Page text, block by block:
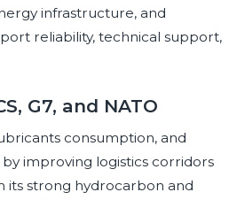
infrastructure, and
reliability, technical support,
G7, and NATO
consumption, and
improving logistics corridors
its strong hydrocarbon and